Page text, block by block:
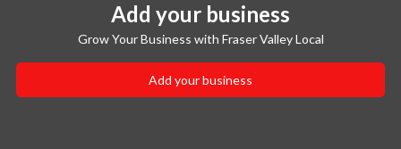
Add your business
Grow Your Business with Fraser Valley Local
Add your business